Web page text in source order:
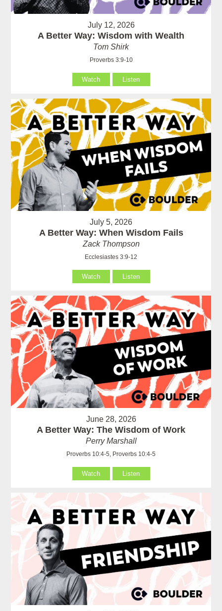
July 12, 2026
A Better Way: Wisdom with Wealth
Tom Shirk
Proverbs 3:9-10
Watch Listen
July 5, 2026
A Better Way: When Wisdom Fails
Zack Thompson
Ecclesiastes 3:9-12
Watch Listen
June 28, 2026
A Better Way: The Wisdom of Work
Perry Marshall
Proverbs 10:4-5, Proverbs 10:4-5
Watch Listen